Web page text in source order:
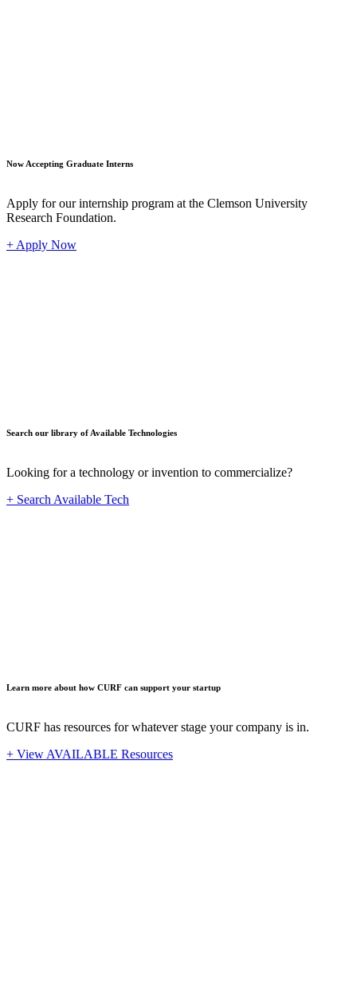
Now Accepting Graduate Interns
Apply for our internship program at the Clemson University
Research Foundation.
+ Apply Now
Search our library of Available Technologies
Looking for a technology or invention to commercialize?
+ Search Available Tech
Learn more about how CURF can support your startup
CURF has resources for whatever stage your company is in.
+ View AVAILABLE Resources